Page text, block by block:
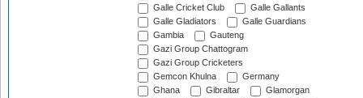
Galle Cricket Club
Galle Gallants
Galle Gladiators
Galle Guardians
Gambia
Gauteng
Gazi Group Chattogram
Gazi Group Cricketers
Gemcon Khulna
Germany
Ghana
Gibraltar
Glamorgan